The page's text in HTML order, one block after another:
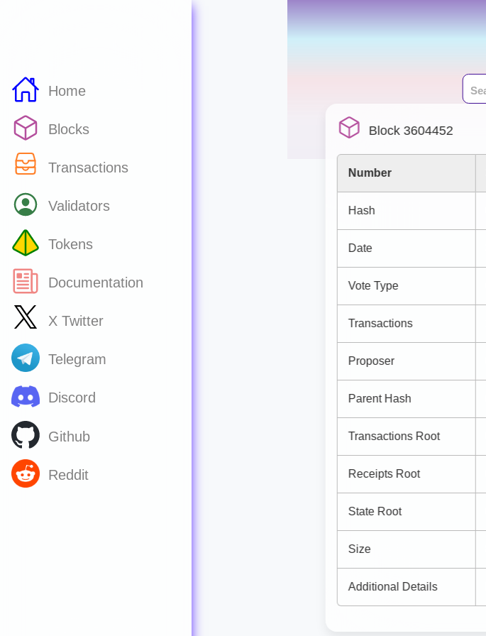
Home
Blocks
Transactions
Validators
Tokens
Documentation
X Twitter
Telegram
Discord
Github
Reddit
Block 3604452
Number
Hash
Date
Vote Type
Transactions
Proposer
Parent Hash
Transactions Root
Receipts Root
State Root
Size
Additional Details